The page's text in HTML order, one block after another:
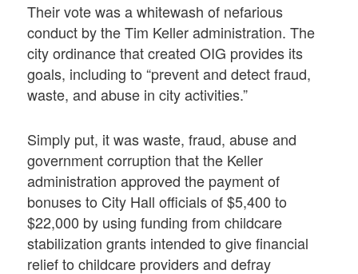
Their vote was a whitewash of nefarious
conduct by the Tim Keller administration. The
city ordinance that created OIG provides its
goals, including to “prevent and detect fraud,
waste, and abuse in city activities.”
Simply put, it was waste, fraud, abuse and
government corruption that the Keller
administration approved the payment of
bonuses to City Hall officials of $5,400 to
$22,000 by using funding from childcare
stabilization grants intended to give financial
relief to childcare providers and defray